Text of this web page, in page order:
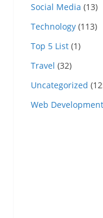
Social Media (13)
Technology (113)
Top 5 List (1)
Travel (32)
Uncategorized
Web Development